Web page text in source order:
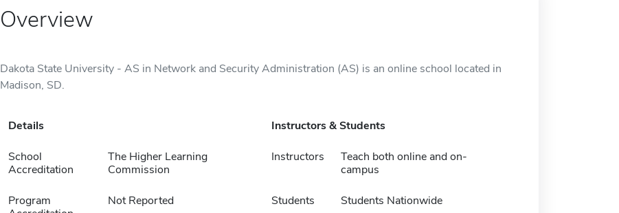
Overview
Dakota State University - AS in Network and Security Administration (AS) is an online school located in
Madison, SD.
Details
School
Accreditation
The Higher Learning
Commission
Program
Not Reported
Instructors & Students
Instructors
Teach both online and on-
campus
Students Students Nationwide